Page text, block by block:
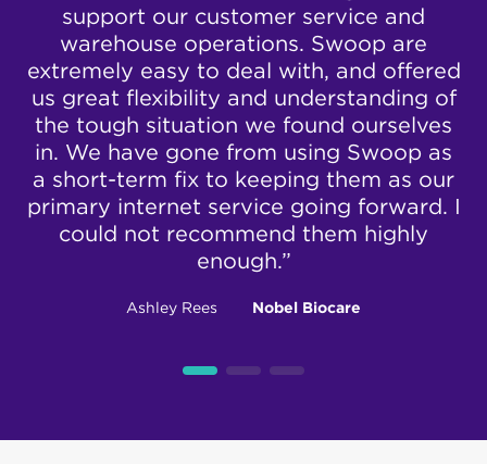
nbn® Enterprise
Ethernet
View our nbn® Enterprise Ethernet plans here.
support our customer service and
warehouse operations. Swoop are
extremely easy to deal with, and offered
us great flexibility and understanding of
the tough situation we found ourselves
in. We have gone from using Swoop as
a short-term fix to keeping them as our
primary internet service going forward. I
could not recommend them highly
enough.”
Ashley Rees Nobel Biocare